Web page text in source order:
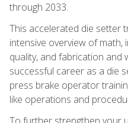
through 2033.
This accelerated die setter
intensive overview of math,
quality, and fabrication and
successful career as a die
press brake operator
like operations and